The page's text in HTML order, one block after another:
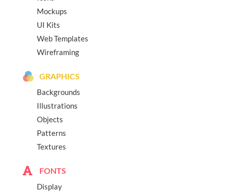
Mockups
UI Kits
Web Templates
Wireframing
GRAPHICS
Backgrounds
Illustrations
Objects
Patterns
Textures
FONTS
Display